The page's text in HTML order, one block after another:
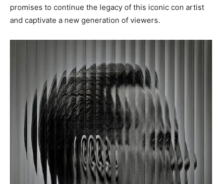
promises to continue the legacy of this iconic con artist
and captivate a new generation of viewers.